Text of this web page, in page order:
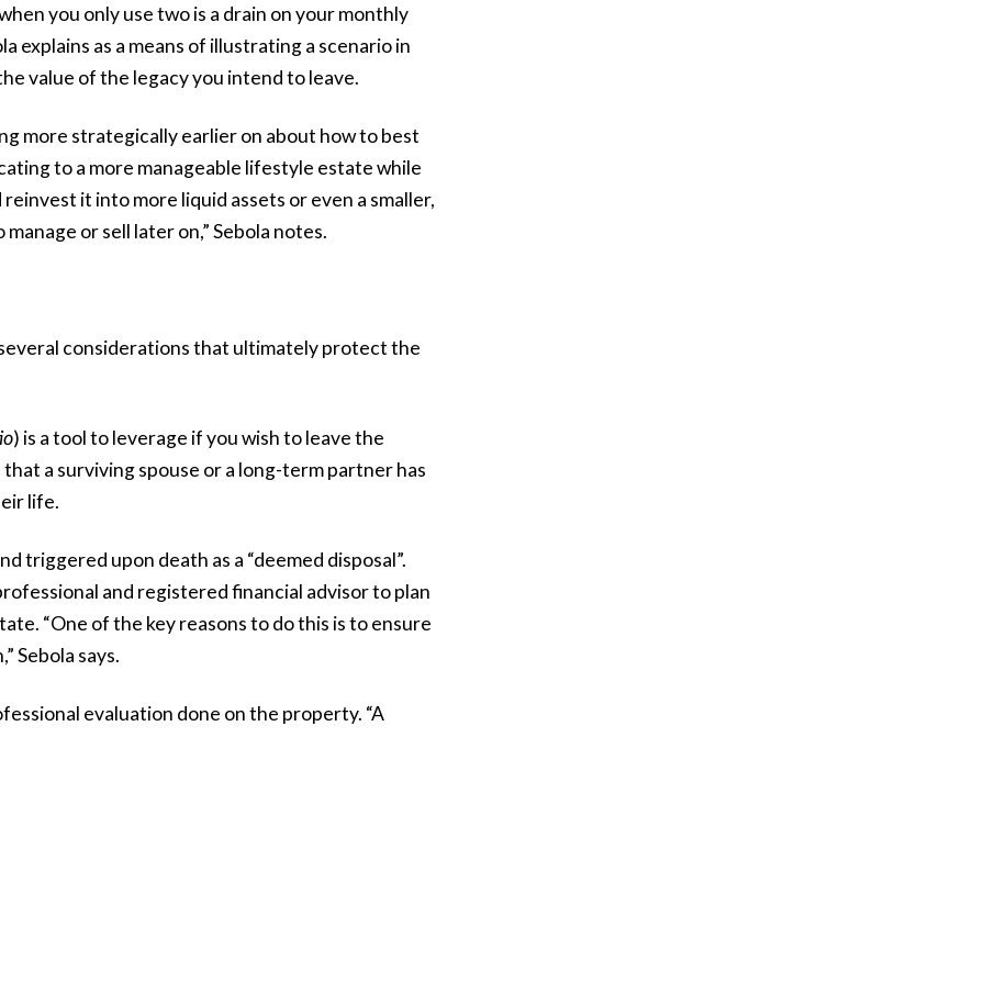
you only use two is a drain on your monthly
explains as a means of illustrating a scenario in
value of the legacy you intend to leave.
more strategically earlier on about how to best
to a more manageable lifestyle estate while
it into more liquid assets or even a smaller,
or sell later on,” Sebola notes.
considerations that ultimately protect the
) is a tool to leverage if you wish to leave the
a surviving spouse or a long-term partner has
life.
triggered upon death as a “deemed disposal”.
and registered financial advisor to plan
“One of the key reasons to do this is to ensure
Sebola says.
evaluation done on the property. “A